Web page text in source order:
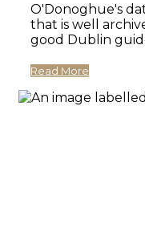
O'Donoghue's
that is well
good Dublin
Read More